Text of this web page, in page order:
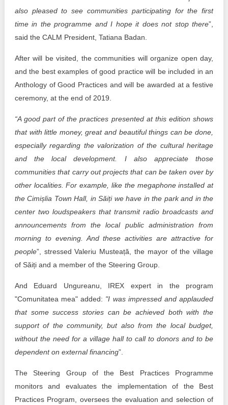
also pleased to see communities participating for the first
time in the programme and I hope it does not stop there”,
said the CALM President, Tatiana Badan.
After will be visited, the communities will organize open day,
and the best examples of good practice will be included in an
Anthology of Good Practices and will be awarded at a festive
ceremony, at the end of 2019.
“A good part of the practices presented at this edition shows
that with little money, great and beautiful things can be done,
especially regarding the valorization of the cultural heritage
and the local development. I also appreciate those
communities that carry out projects that can be taken over by
other localities. For example, like the megaphone installed at
the Cimișlia Town Hall, in Săiți we have in the park and in the
center two loudspeakers that transmit radio broadcasts and
announcements from the local public administration from
morning to evening. And these activities are attractive for
people”, stressed Valeriu Musteață, the mayor of the village
of Săiți and a member of the Steering Group.
And Eduard Ungureanu, IREX expert in the program
"Comunitatea mea" added: "I was impressed and applauded
that some success stories can be achieved both with the
support of the community, but also from the local budget,
without the need for a village hall to call to donors and to be
dependent on external financing”.
The Steering Group of the Best Practices Programme
monitors and evaluates the implementation of the Best
Practices Program, oversees the evaluation and selection of